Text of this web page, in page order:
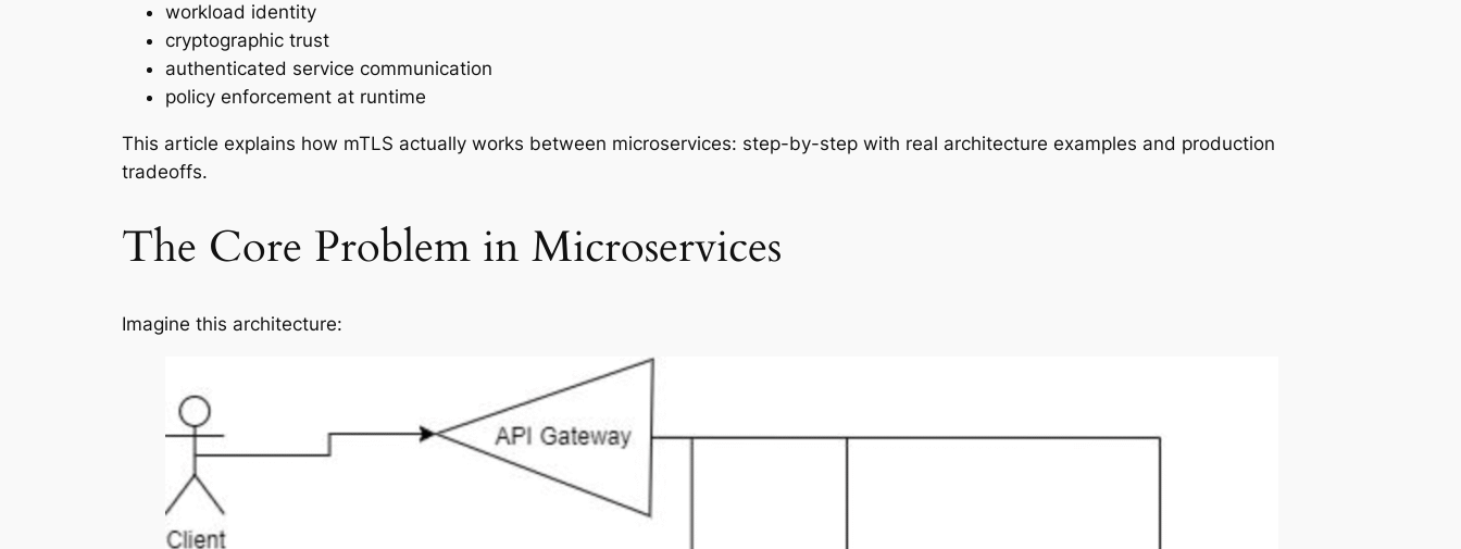
workload identity
cryptographic trust
authenticated service communication
policy enforcement at runtime
This article explains how mTLS actually works between microservices: step-by-step with real architecture examples and production
tradeoffs.
The Core Problem in Microservices
Imagine this architecture: